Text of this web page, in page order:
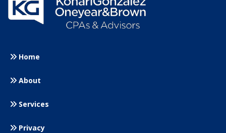
Home
About
Services
Privacy